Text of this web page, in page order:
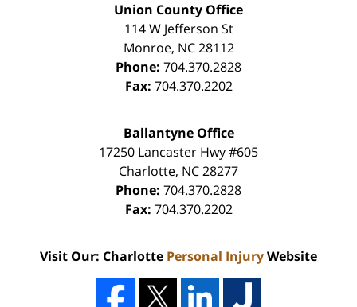
Union County Office
114 W Jefferson St
Monroe, NC 28112
Phone: 704.370.2828
Fax: 704.370.2202
Ballantyne Office
17250 Lancaster Hwy #605
Charlotte, NC28277
Phone: 704.370.2828
Fax: 704.370.2202
Visit Our: Charlotte Personal InjuryWebsite